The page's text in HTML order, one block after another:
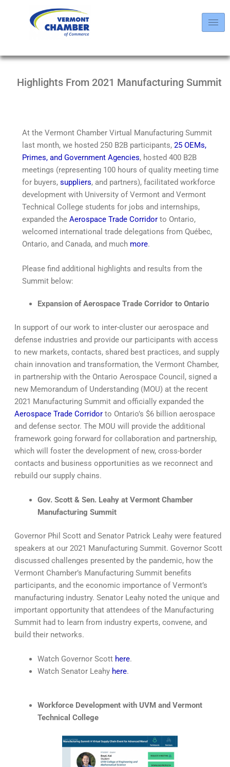
Highlights From 2021 Manufacturing Summit
At the Vermont Chamber Virtual Manufacturing Summit
last month, we hosted 250 B2B participants, 25 OEMs,
Primes, and Government Agencies, hosted 400 B2B
meetings (representing 100 hours of quality meeting time
for buyers, suppliers, and partners), facilitated workforce
development with University of Vermont and Vermont
Technical College students for jobs and internships,
expanded the Aerospace Trade Corridor to Ontario,
welcomed international trade delegations from Québec,
Ontario, and Canada, and much more.
Please find additional highlights and results from the
Summit below:
Expansion of Aerospace Trade Corridor to Ontario
In support of our work to inter-cluster our aerospace and
defense industries and provide our participants with access
to new markets, contacts, shared best practices, and supply
chain innovation and transformation, the Vermont Chamber,
in partnership with the Ontario Aerospace Council, signed a
new Memorandum of Understanding (MOU) at the recent
2021 Manufacturing Summit and officially expanded the
Aerospace Trade Corridor to Ontario’s $6 billion aerospace
and defense sector. The MOU will provide the additional
framework going forward for collaboration and partnership,
which will foster the development of new, cross-border
contacts and business opportunities as we reconnect and
rebuild our supply chains.
Gov. Scott & Sen. Leahy at Vermont Chamber
Manufacturing Summit
Governor Phil Scott and Senator Patrick Leahy were featured
speakers at our 2021 Manufacturing Summit. Governor Scott
discussed challenges presented by the pandemic, how the
Vermont Chamber’s Manufacturing Summit benefits
participants, and the economic importance of Vermont’s
manufacturing industry. Senator Leahy noted the unique and
important opportunity that attendees of the Manufacturing
Summit had to learn from industry experts, convene, and
build their networks.
Watch Governor Scott here.
Watch Senator Leahy here.
Workforce Development with UVM and Vermont
Technical College